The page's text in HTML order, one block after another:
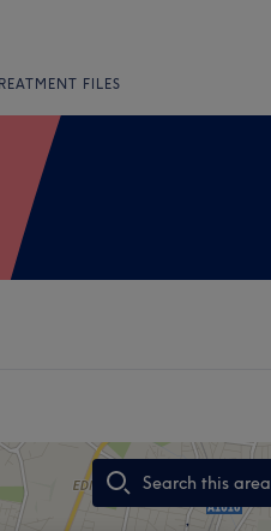
FILES
Search this area
,